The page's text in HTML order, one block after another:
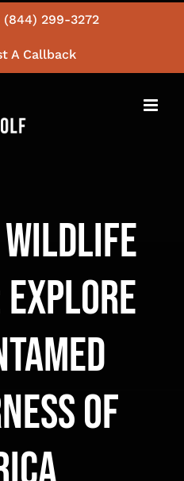
(844) 299-3272
A Callback
Wildlife
of